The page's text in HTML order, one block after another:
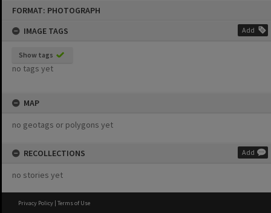
FORMAT: PHOTOGRAPH
IMAGE TAGS
Add
Show tags
no tags yet
MAP
no geotags or polygons yet
RECOLLECTIONS Add
no stories yet
Privacy Policy | Terms of Use